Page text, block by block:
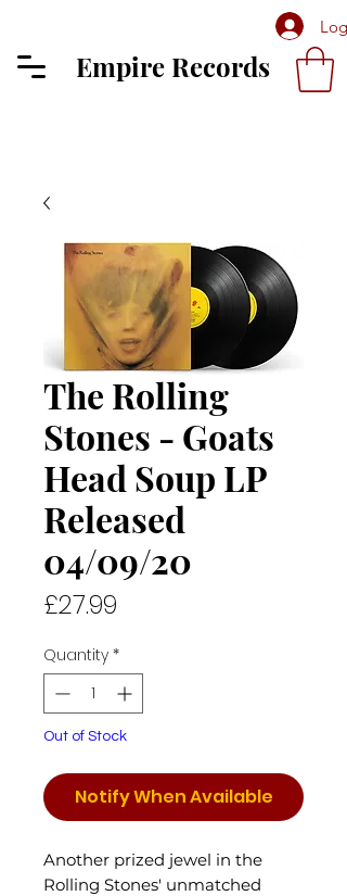
Log
Empire Records
The Rolling
Stones - Goats
Head Soup LP
Released
04/09/20
£27.99
Quantity *
Out of Stock
Notify When Available
Another prized jewel in the
Rolling Stones' unmatched